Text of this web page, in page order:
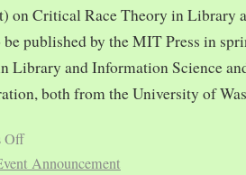
on Critical Race Theory in Library
published by the MIT Press in
Library and Information Science
both from the University of
Off
Announcement